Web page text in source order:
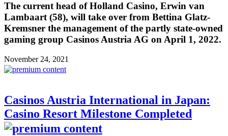
The current head of Holland Casino, Erwin van
Lambaart (58), will take over from Bettina Glatz-
Kremsner the management of the partly state-owned
gaming group Casinos Austria AG on April 1, 2022.
November 24, 2021
Casinos Austria International in Japan:
Casino Resort Milestone Completed